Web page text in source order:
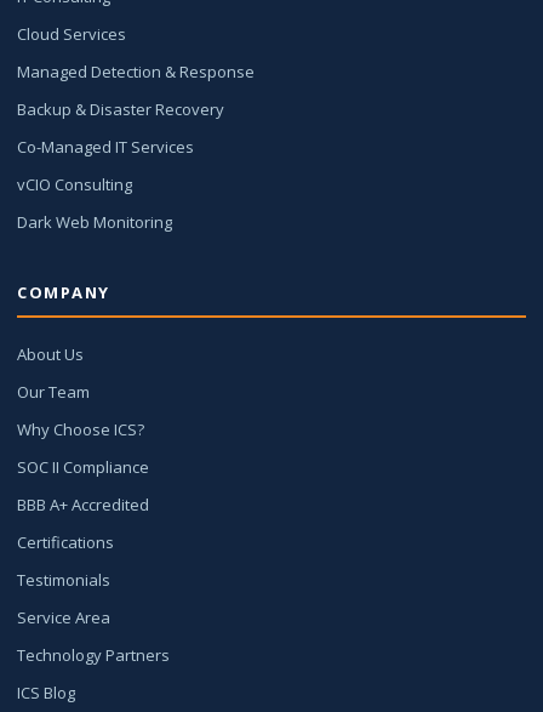
Cloud Services
Managed Detection & Response
Backup & Disaster Recovery
Co-Managed IT Services
vCIO Consulting
Dark Web Monitoring
COMPANY
About Us
Our Team
Why Choose ICS?
SOC II Compliance
BBB A+ Accredited
Certifications
Testimonials
Service Area
Technology Partners
ICS Blog